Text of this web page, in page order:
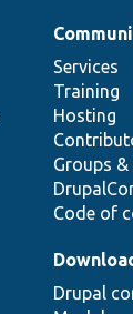
Services
Training
Hosting
Groups
Code of
Drupal